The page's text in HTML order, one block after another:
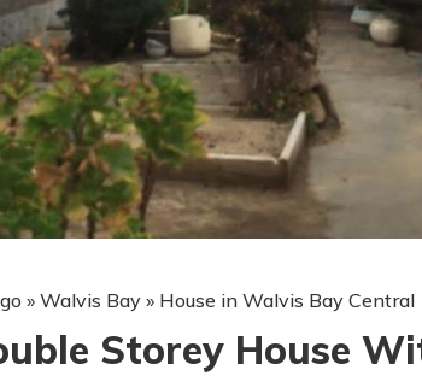
» Walvis Bay » House in Walvis Bay Central
Storey House